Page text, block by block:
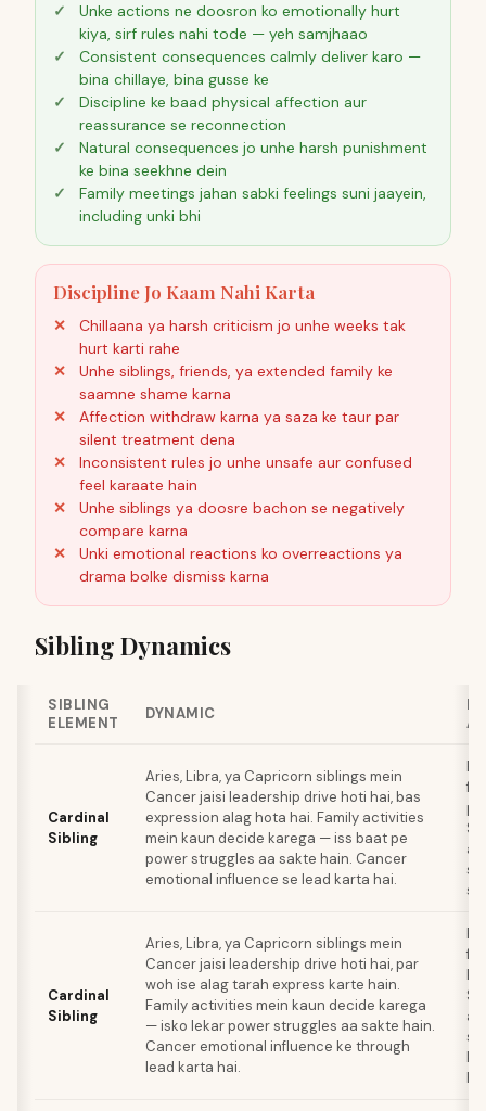
Unke actions ne doosron ko emotionally hurt
kiya, sirf rules nahi tode — yeh samjhaao
Consistent consequences calmly deliver karo —
bina chillaye, bina gusse ke
Discipline ke baad physical affection aur
reassurance se reconnection
Natural consequences jo unhe harsh punishment
ke bina seekhne dein
Family meetings jahan sabki feelings suni jaayein,
including unki bhi
Discipline Jo Kaam Nahi Karta
Chillaana ya harsh criticism jo unhe weeks tak
hurt karti rahe
Unhe siblings, friends, ya extended family ke
saamne shame karna
Affection withdraw karna ya saza ke taur par
silent treatment dena
Inconsistent rules jo unhe unsafe aur confused
feel karaate hain
Unhe siblings ya doosre bachon se negatively
compare karna
Unki emotional reactions ko overreactions ya
drama bolke dismiss karna
Sibling Dynamics
SIBLING
ELEMENT
DYNAMIC
Cardinal
Sibling
Aries, Libra, ya Capricorn siblings mein
Cancer jaisi leadership drive hoti hai, bas
expression alag hota hai. Family activities
mein kaun decide karega — iss baat pe
power struggles aa sakte hain. Cancer
emotional influence se lead karta hai.
Cardinal
Sibling
Aries, Libra, ya Capricorn siblings mein
Cancer jaisi leadership drive hoti hai, par
woh ise alag tarah express karte hain.
Family activities mein kaun decide karega
— isko lekar power struggles aa sakte hain.
Cancer emotional influence ke through
lead karta hai.
ke